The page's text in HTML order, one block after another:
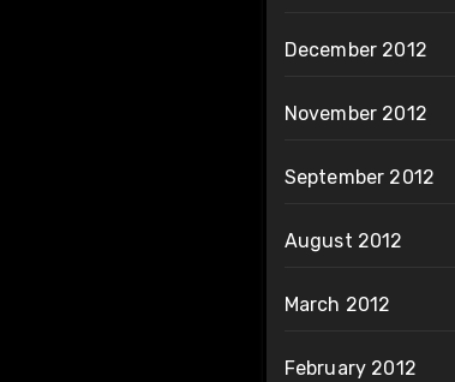
December 2012
November 2012
September 2012
August 2012
March 2012
February 2012